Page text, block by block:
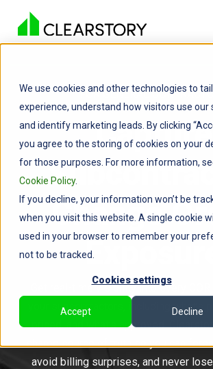
We use cookies and other technologies to
experience, understand how visitors use our
and identify marketing leads. By clicking
you agree to the storing of cookies on your
for those purposes. For more information,
Cookie Policy.
If you decline, your information won’t be
when you visit this website. A single cookie
used in your browser to remember your
not to be tracked.
Cookies settings
Accept Decline
FOR GENERAL
Capture
Change
Get real-time visibility into every
your subcontractors, including what’s
priced, and what’s approved.
shared source of truth so you can
avoid billing surprises, and never